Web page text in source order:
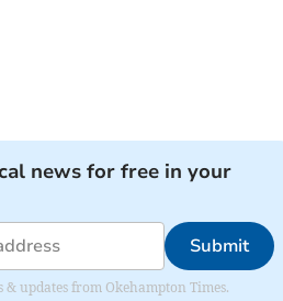
news for free in your
Submit
updates from Okehampton Times.